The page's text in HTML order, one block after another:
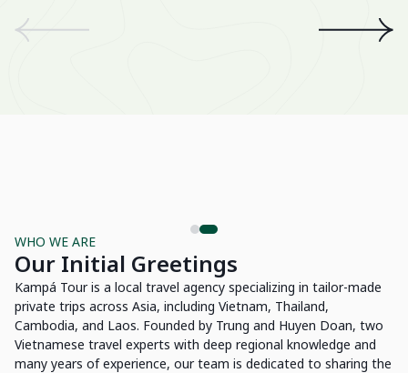
WHO WE ARE
Our Initial Greetings
Kampá Tour is a local travel agency specializing in tailor-made
private trips across Asia, including Vietnam, Thailand,
Cambodia, and Laos. Founded by Trung and Huyen Doan, two
Vietnamese travel experts with deep regional knowledge and
many years of experience, our team is dedicated to sharing the